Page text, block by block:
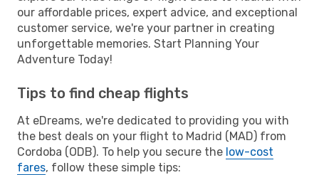
our affordable prices, expert advice, and exceptional
customer service, we're your partner in creating
unforgettable memories. Start Planning Your
Adventure Today!
Tips to find cheap flights
At eDreams, we're dedicated to providing you with
the best deals on your flight to Madrid (MAD) from
Cordoba (ODB). To help you secure the low-cost
fares, follow these simple tips: